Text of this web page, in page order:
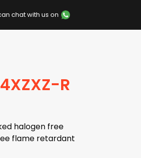
chat with us on
R
halogen free
flame retardant